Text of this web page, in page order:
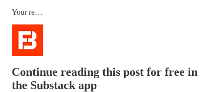
Your re…
Continue reading this post for free in
the Substack app